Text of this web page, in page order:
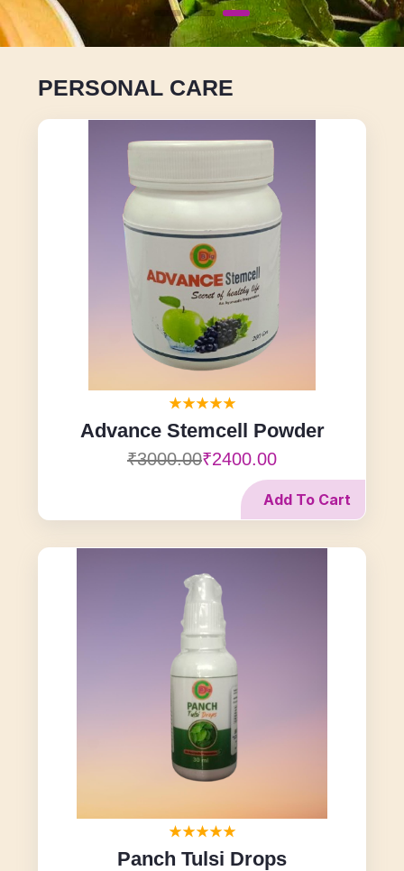
PERSONAL CARE
Advance Stemcell Powder
₹3000.00₹2400.00
Add To Cart
Panch Tulsi Drops